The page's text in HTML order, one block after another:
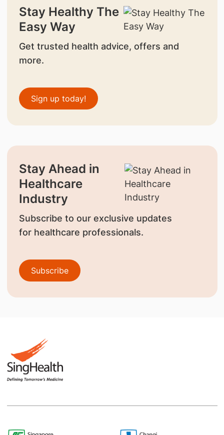
Stay Healthy The
Easy Way
Get trusted health advice, offers and
more.
Sign up today!
Stay Ahead in
Healthcare
Industry
Subscribe to our exclusive updates
for healthcare professionals.
Subscribe